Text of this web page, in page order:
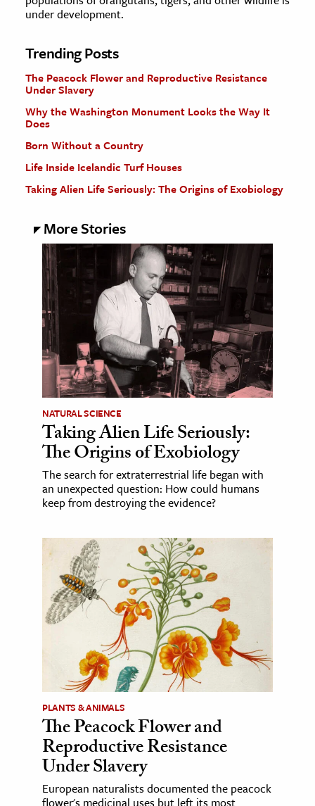
under development.
Trending Posts
The Peacock Flower and Reproductive Resistance
Under Slavery
Why the Washington Monument Looks the Way It
Does
Born Without a Country
Life Inside Icelandic Turf Houses
Taking Alien Life Seriously: The Origins of Exobiology
More Stories
NATURAL SCIENCE
Taking Alien Life Seriously:
The Origins of Exobiology
The search for extraterrestrial life began with
an unexpected question: How could humans
keep from destroying the evidence?
PLANTS & ANIMALS
The Peacock Flower and
Reproductive Resistance
Under Slavery
European naturalists documented the peacock
flower's medicinal uses but left its most